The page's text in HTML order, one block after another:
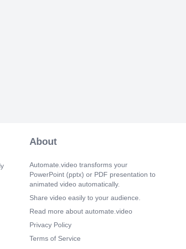
of glycogen to
glucose in muscle and liver
pathway.
excess glucose is removed
and stored as glycogen by
during fasting, blood
within the normal range
liver glycogen by
The function of muscle
About
Automate.video transforms your
PowerPoint (pptx) or PDF presentation to
animated video automatically.
Share video easily to your audience.
Read more about automate.video
Privacy Policy
Terms of Service